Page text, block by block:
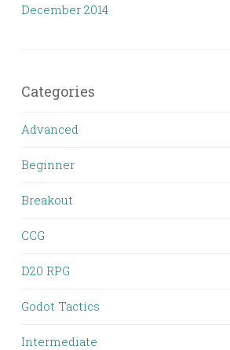
December 2014
Categories
Advanced
Beginner
Breakout
CCG
D20 RPG
Godot Tactics
Intermediate